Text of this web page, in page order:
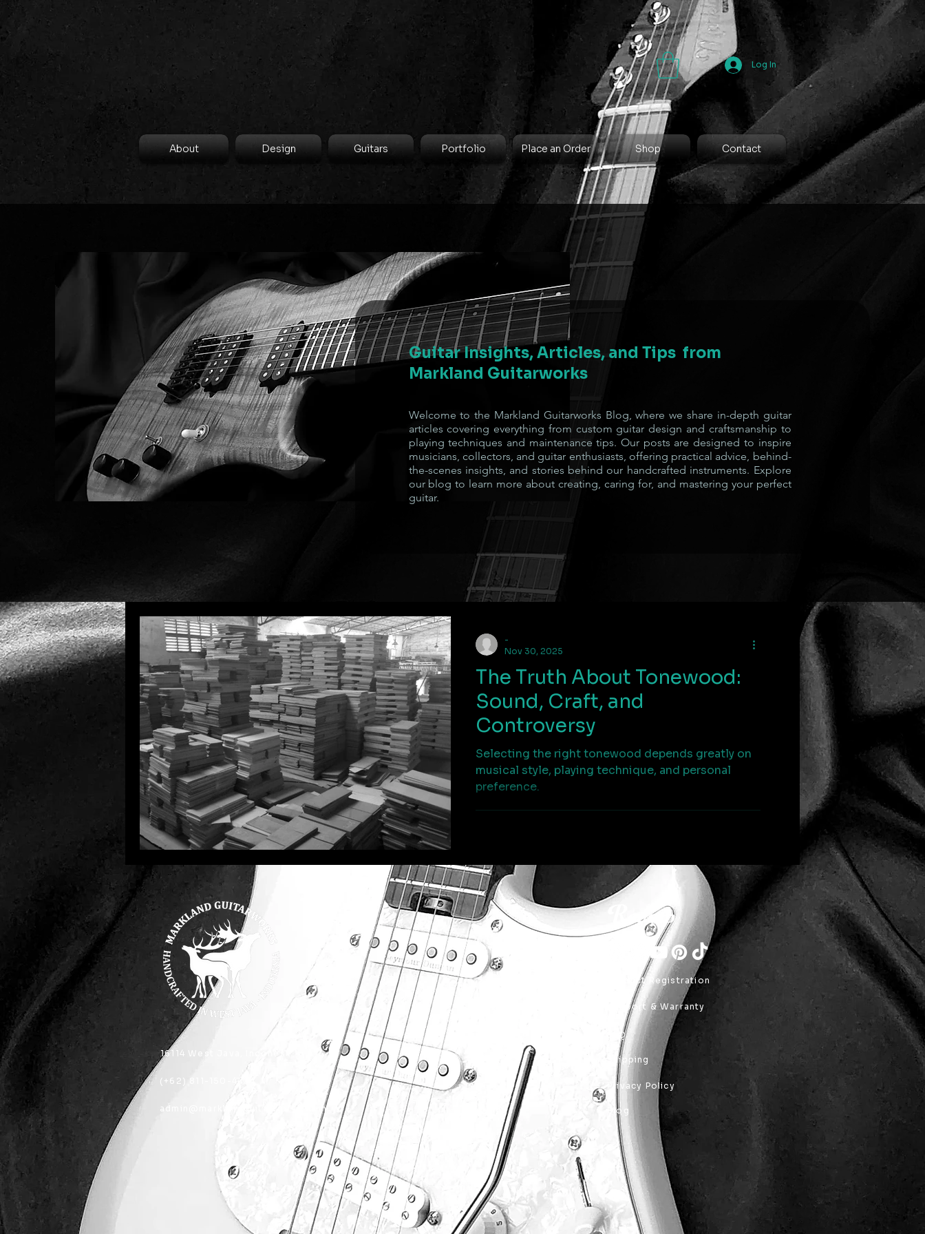
Log In
About Design Guitars Portfolio Place an Order Shop Contact
Guitar Insights, Articles, and Tips from
Markland Guitarworks
Welcome to the Markland Guitarworks Blog, where we share in-depth guitar
articles covering everything from custom guitar design and craftsmanship to
playing techniques and maintenance tips. Our posts are designed to inspire
musicians, collectors, and guitar enthusiasts, offering practical advice, behind-
the-scenes insights, and stories behind our handcrafted instruments. Explore
our blog to learn more about creating, caring for, and mastering your perfect
guitar.
The Truth About Tonewood:
Sound, Craft, and
Controversy
Selecting the right tonewood depends greatly on
musical style, playing technique, and personal
preference.
-
Nov 30, 2025
Product Registration
Support & Warranty
FAQ
16114 West Java, Indonesia
(+62) 811-150-4404
admin@marklandguitarworks.com
Shipping
Privacy Policy
Blog